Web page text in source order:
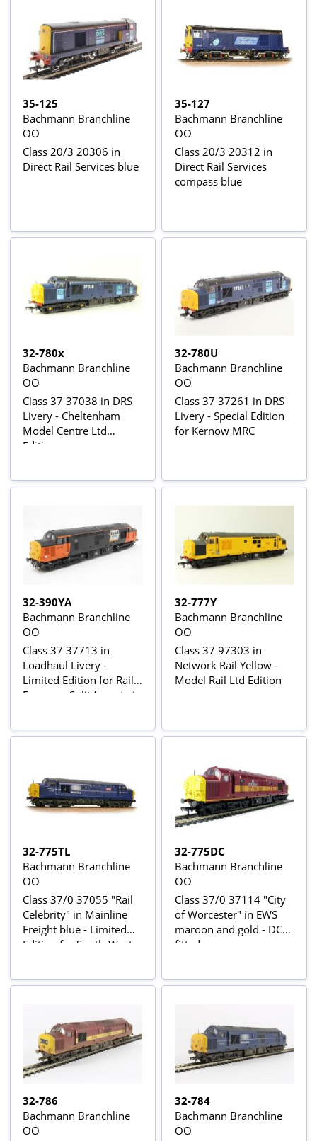
35-125
Bachmann Branchline
OO
Class 20/3 20306 in
Direct Rail Services blue
35-127
Bachmann Branchline
OO
Class 20/3 20312 in
Direct Rail Services
compass blue
32-780x
Bachmann Branchline
OO
Class 37 37038 in DRS
Livery - Cheltenham
Model Centre Ltd
Edition
32-780U
Bachmann Branchline
OO
Class 37 37261 in DRS
Livery - Special Edition
for Kernow MRC
32-390YA
Bachmann Branchline
OO
Class 37 37713 in
Loadhaul Livery -
Limited Edition for Rail
Express - Split from twin
32-777Y
Bachmann Branchline
OO
Class 37 97303 in
Network Rail Yellow -
Model Rail Ltd Edition
32-775TL
Bachmann Branchline
OO
Class 37/0 37055 "Rail
Celebrity" in Mainline
Freight blue - Limited
Edition for South-West
32-775DC
Bachmann Branchline
OO
Class 37/0 37114 "City
of Worcester" in EWS
maroon and gold - DCC
fitted
32-786
Bachmann Branchline
OO
32-784
Bachmann Branchline
OO